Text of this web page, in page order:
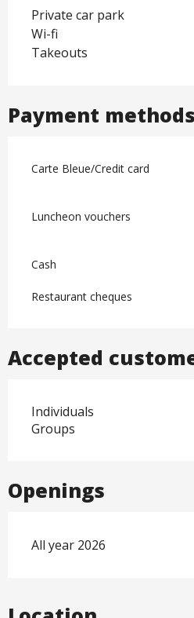
Private car park
Wi-fi
Takeouts
Payment methods
Carte Bleue/Credit card
Luncheon vouchers
Cash
Restaurant cheques
Accepted
Individuals
Groups
Openings
All year 2026